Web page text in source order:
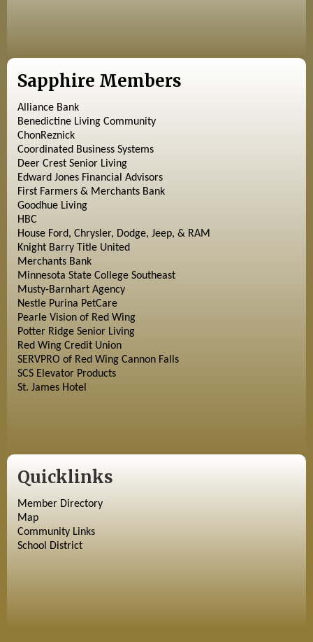
Sapphire Members
Alliance Bank
Benedictine Living Community
ChonReznick
Coordinated Business Systems
Deer Crest Senior Living
Edward Jones Financial Advisors
First Farmers & Merchants Bank
Goodhue Living
HBC
House Ford, Chrysler, Dodge, Jeep, & RAM
Knight Barry Title United
Merchants Bank
Minnesota State College Southeast
Musty-Barnhart Agency
Nestle Purina PetCare
Pearle Vision of Red Wing
Potter Ridge Senior Living
Red Wing Credit Union
SERVPRO of Red Wing Cannon Falls
SCS Elevator Products
St. James Hotel
Quicklinks
Member Directory
Map
Community Links
School District